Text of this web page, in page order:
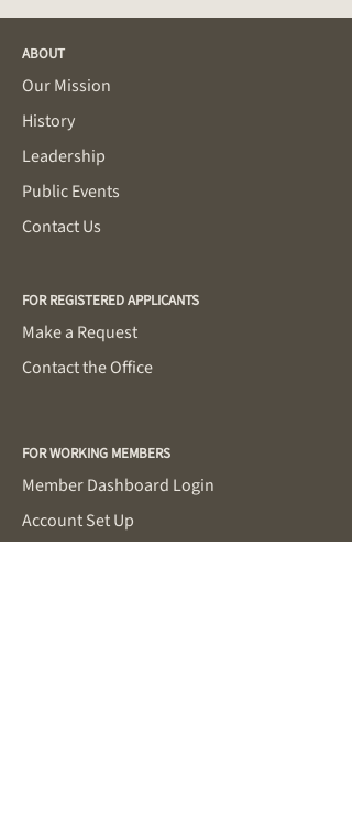
ABOUT
Our Mission
History
Leadership
Public Events
Contact Us
FOR REGISTERED APPLICANTS
Make a Request
Contact the Office
FOR WORKING MEMBERS
Member Dashboard Login
Account Set Up